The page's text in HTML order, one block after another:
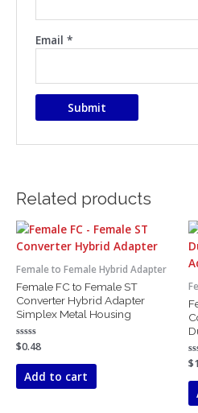
Email *
Related products
Female to Female Hybrid Adapter
Female FC to Female ST
Converter Hybrid Adapter
Simplex Metal Housing
Rated
out
$0.48
Add to cart
$